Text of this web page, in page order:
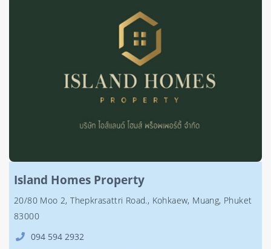
Island Homes Property
20/80 Moo 2, Thepkrasattri Road., Kohkaew, Muang, Phuket
83000
094 594 2932